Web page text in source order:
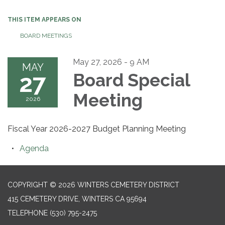
THIS ITEM APPEARS ON
BOARD MEETINGS
MAY
27
2026
May 27, 2026 - 9 AM
Board Special
Meeting
Fiscal Year 2026-2027 Budget Planning Meeting
Agenda
COPYRIGHT © 2026 WINTERS CEMETERY DISTRICT
415 CEMETERY DRIVE, WINTERS CA 95694
TELEPHONE (530) 795-2475